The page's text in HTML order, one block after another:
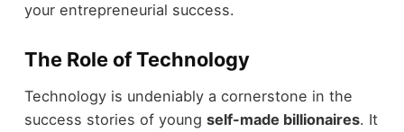
your entrepreneurial success.
The Role of Technology
Technology is undeniably a cornerstone in the
success stories of young self-made billionaires. It